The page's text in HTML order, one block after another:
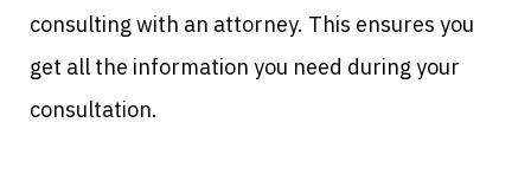
consulting with an attorney. This ensures you
get all the information you need during your
consultation.